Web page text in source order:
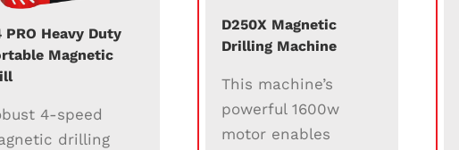
PRO Heavy Duty
Magnetic
4-speed
drilling
D250X Magnetic
Drilling Machine
This machine’s
powerful 1600w
motor enables